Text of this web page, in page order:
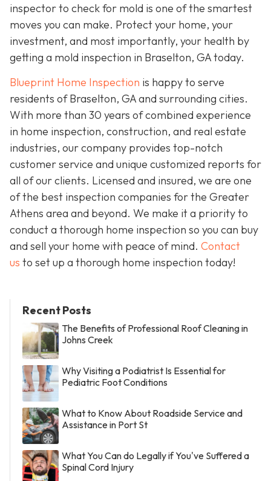
inspector to check for mold is one of the smartest
moves you can make. Protect your home, your
investment, and most importantly, your health by
getting a mold inspection in Braselton, GA today.
Blueprint Home Inspection is happy to serve
residents of Braselton, GA and surrounding cities.
With more than 30 years of combined experience
in home inspection, construction, and real estate
industries, our company provides top-notch
customer service and unique customized reports for
all of our clients. Licensed and insured, we are one
of the best inspection companies for the Greater
Athens area and beyond. We make it a priority to
conduct a thorough home inspection so you can buy
and sell your home with peace of mind. Contact
us to set up a thorough home inspection today!
Recent Posts
The Benefits of Professional Roof Cleaning in
Johns Creek
Why Visiting a Podiatrist Is Essential for
Pediatric Foot Conditions
What to Know About Roadside Service and
Assistance in Port St
What You Can do Legally if You've Suffered a
Spinal Cord Injury